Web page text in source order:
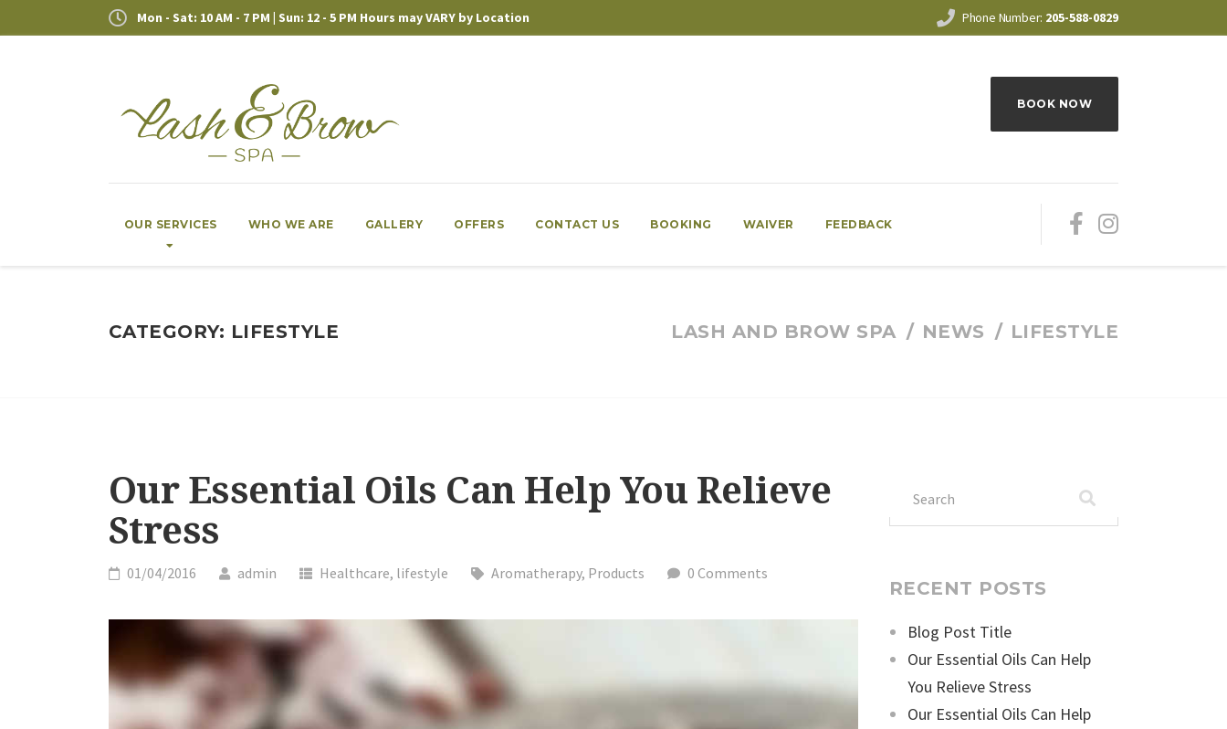
Mon - Sat: 10 AM - 7 PM | Sun: 12 - 5 PM Hours may VARY by Location Phone Number: 205-588-0829
OUR SERVICES WHO WE ARE GALLERY OFFERS CONTACT US BOOKING WAIVER FEEDBACK
BOOK NOW
CATEGORY: LIFESTYLE LASH AND BROW SPA NEWS LIFESTYLE
Our Essential Oils Can Help You Relieve
Stress
01/04/2016 admin Healthcare, lifestyle Aromatherapy, Products 0 Comments
RECENT POSTS
Blog Post Title
Our Essential Oils Can Help
You Relieve Stress
Our Essential Oils Can Help